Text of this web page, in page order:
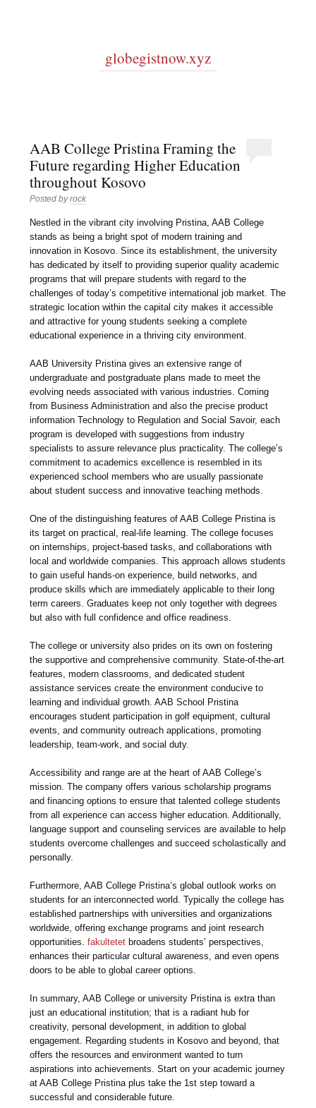
globegistnow.xyz
AAB College Pristina Framing the
Future regarding Higher Education
throughout Kosovo
Posted byrock
Nestled in the vibrant city involving Pristina, AAB College
stands as being a bright spot of modern training and
innovation in Kosovo. Since its establishment, the university
has dedicated by itself to providing superior quality academic
programs that will prepare students with regard to the
challenges of today’s competitive international job market. The
strategic location within the capital city makes it accessible
and attractive for young students seeking a complete
educational experience in a thriving city environment.
AAB University Pristina gives an extensive range of
undergraduate and postgraduate plans made to meet the
evolving needs associated with various industries. Coming
from Business Administration and also the precise product
information Technology to Regulation and Social Savoir, each
program is developed with suggestions from industry
specialists to assure relevance plus practicality. The college’s
commitment to academics excellence is resembled in its
experienced school members who are usually passionate
about student success and innovative teaching methods.
One of the distinguishing features of AAB College Pristina is
its target on practical, real-life learning. The college focuses
on internships, project-based tasks, and collaborations with
local and worldwide companies. This approach allows students
to gain useful hands-on experience, build networks, and
produce skills which are immediately applicable to their long
term careers. Graduates keep not only together with degrees
but also with full confidence and office readiness.
The college or university also prides on its own on fostering
the supportive and comprehensive community. State-of-the-art
features, modern classrooms, and dedicated student
assistance services create the environment conducive to
learning and individual growth. AAB School Pristina
encourages student participation in golf equipment, cultural
events, and community outreach applications, promoting
leadership, team-work, and social duty.
Accessibility and range are at the heart of AAB College’s
mission. The company offers various scholarship programs
and financing options to ensure that talented college students
from all experience can access higher education. Additionally,
language support and counseling services are available to help
students overcome challenges and succeed scholastically and
personally.
Furthermore, AAB College Pristina’s global outlook works on
students for an interconnected world. Typically the college has
established partnerships with universities and organizations
worldwide, offering exchange programs and joint research
opportunities.fakultetet broadens students’ perspectives,
enhances their particular cultural awareness, and even opens
doors to be able to global career options.
In summary, AAB College or university Pristina is extra than
just an educational institution; that is a radiant hub for
creativity, personal development, in addition to global
engagement. Regarding students in Kosovo and beyond, that
offers the resources and environment wanted to turn
aspirations into achievements. Start on your academic journey
at AAB College Pristina plus take the 1st step toward a
successful and considerable future.